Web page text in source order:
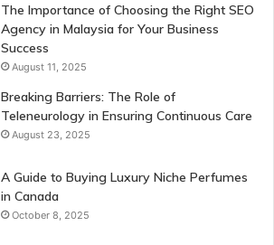
The Importance of Choosing the Right SEO
Agency in Malaysia for Your Business
Success
August 11, 2025
Breaking Barriers: The Role of
Teleneurology in Ensuring Continuous Care
August 23, 2025
A Guide to Buying Luxury Niche Perfumes
in Canada
October 8, 2025